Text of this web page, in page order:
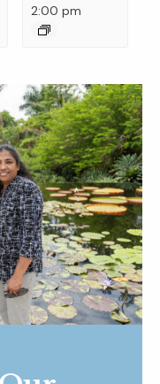
2:00 pm